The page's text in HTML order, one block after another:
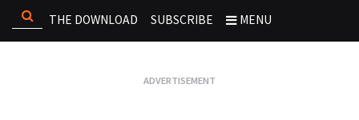
THE DOWNLOAD SUBSCRIBE MENU